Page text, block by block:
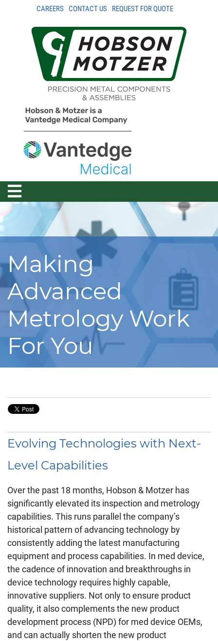
CAREERS CONTACT US REQUEST FOR QUOTE
Making
Advanced
Metrology Work
For You
Evolving Technologies with Next-
Level Capabilities
Over the past 18 months, Hobson & Motzer has
significantly elevated its inspection and metrology
capabilities. This runs parallel the company’s
historical pattern of advancing technology by
consistently adding the latest manufacturing
equipment and process capabilities. In med device,
the cadence of innovation and breakthroughs in
device technology requires highly capable,
innovative suppliers. Not only to ensure product
quality, it also complements the new product
development process (NPD) for med device OEMs,
and can actually shorten the new product